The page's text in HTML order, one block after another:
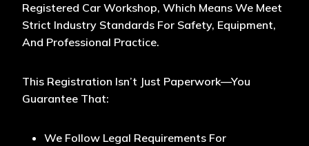
Registered Car Workshop, Which Means We Meet
Strict Industry Standards For Safety, Equipment,
And Professional Practice.
This Registration Isn’t Just Paperwork—You
Guarantee That:
We Follow Legal Requirements For